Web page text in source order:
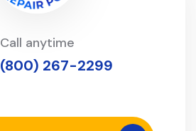
Call anytime
(800) 267-2299